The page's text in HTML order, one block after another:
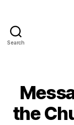
Search
the